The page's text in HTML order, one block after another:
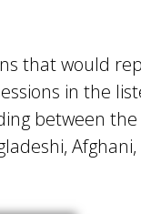
that would
in the
between